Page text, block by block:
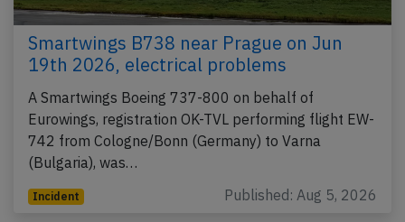
Smartwings B738 near Prague on Jun
19th 2026, electrical problems
A Smartwings Boeing 737-800 on behalf of
Eurowings, registration OK-TVL performing flight EW-
742 from Cologne/Bonn (Germany) to Varna
(Bulgaria), was…
Incident Published: Aug 5, 2026